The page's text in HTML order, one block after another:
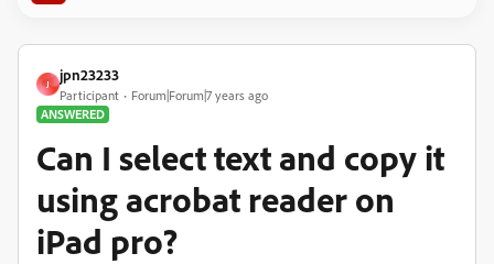
J
jpn23233
Participant
Forum|Forum|7 years ago
ANSWERED
Can I select text and copy it
using acrobat reader on
iPad pro?